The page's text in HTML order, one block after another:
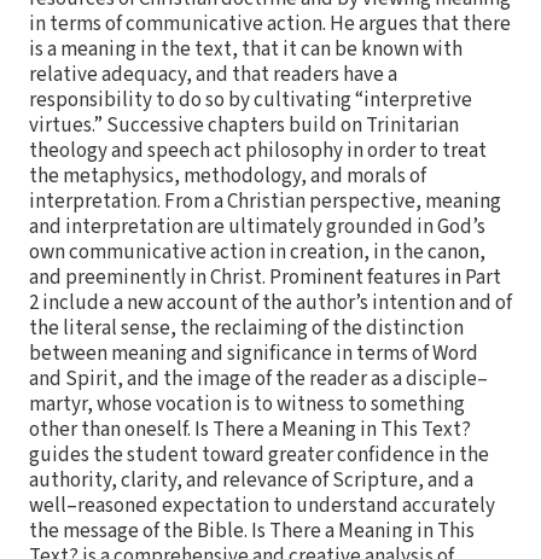
in terms of communicative action. He argues that there
is a meaning in the text, that it can be known with
relative adequacy, and that readers have a
responsibility to do so by cultivating “interpretive
virtues.” Successive chapters build on Trinitarian
theology and speech act philosophy in order to treat
the metaphysics, methodology, and morals of
interpretation. From a Christian perspective, meaning
and interpretation are ultimately grounded in God’s
own communicative action in creation, in the canon,
and preeminently in Christ. Prominent features in Part
2 include a new account of the author’s intention and of
the literal sense, the reclaiming of the distinction
between meaning and significance in terms of Word
and Spirit, and the image of the reader as a disciple–
martyr, whose vocation is to witness to something
other than oneself. Is There a Meaning in This Text?
guides the student toward greater confidence in the
authority, clarity, and relevance of Scripture, and a
well–reasoned expectation to understand accurately
the message of the Bible. Is There a Meaning in This